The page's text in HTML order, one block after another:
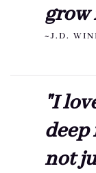
grow
~J.D.
"I
deep
not